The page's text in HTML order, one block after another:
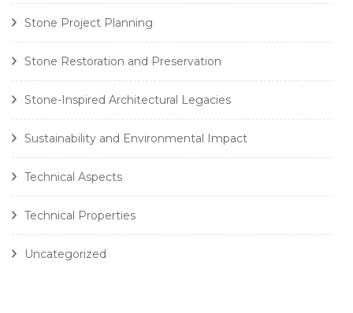
Stone Project Planning
Stone Restoration and Preservation
Stone-Inspired Architectural Legacies
Sustainability and Environmental Impact
Technical Aspects
Technical Properties
Uncategorized